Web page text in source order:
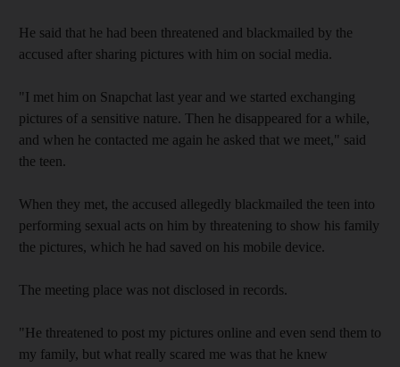
He said that he had been threatened and blackmailed by the
accused after sharing pictures with him on social media.
"I met him on Snapchat last year and we started exchanging
pictures of a sensitive nature. Then he disappeared for a while,
and when he contacted me again he asked that we meet," said
the teen.
When they met, the accused allegedly blackmailed the teen into
performing sexual acts on him by threatening to show his family
the pictures, which he had saved on his mobile device.
The meeting place was not disclosed in records.
"He threatened to post my pictures online and even send them to
my family, but what really scared me was that he knew